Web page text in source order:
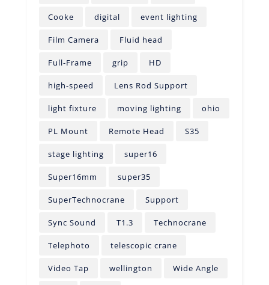
Cooke digital event lighting
Film Camera Fluid head
Full-Frame grip HD
high-speed Lens Rod Support
light fixture moving lighting ohio
PL Mount Remote Head S35
stage lighting super16
Super16mm super35
SuperTechnocrane Support
Sync Sound T1.3 Technocrane
Telephoto telescopic crane
Video Tap wellington Wide Angle